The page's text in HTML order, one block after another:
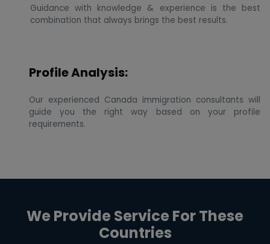
Guidance with knowledge & experience is the best
combination that always brings the best results.
Profile Analysis:
Our experienced Canada immigration consultants will
guide you the right way based on your profile
requirements.
We Provide Service For These
Countries